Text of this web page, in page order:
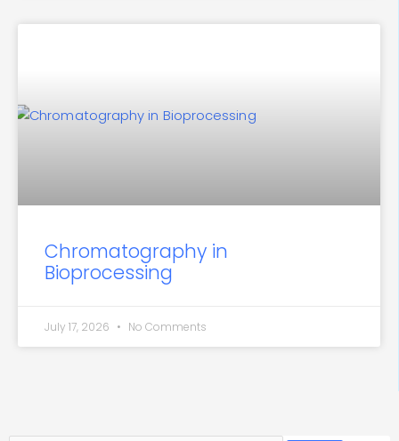
Chromatography in
Bioprocessing
July 17, 2026 No Comments